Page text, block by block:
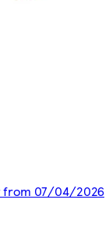
from 07/04/2026